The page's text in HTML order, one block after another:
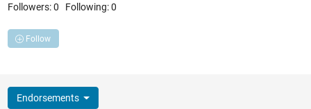
Followers:0 Following:0
Follow
Endorsements